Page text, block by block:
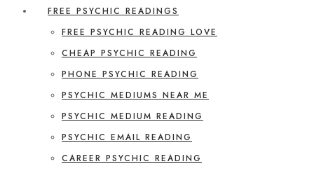
FREE PSYCHIC READINGS
FREE PSYCHIC READING LOVE
CHEAP PSYCHIC READING
PHONE PSYCHIC READING
PSYCHIC MEDIUMS NEAR ME
PSYCHIC MEDIUM READING
PSYCHIC EMAIL READING
CAREER PSYCHIC READING